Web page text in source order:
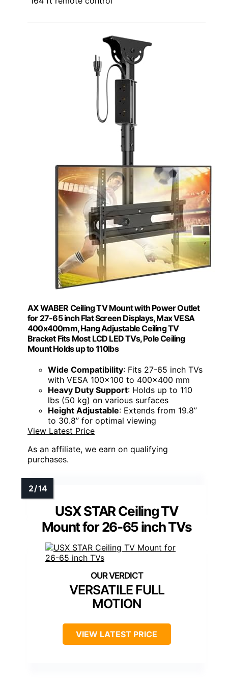
AX WABER Ceiling TV Mount with Power Outlet
for 27-65 inch Flat Screen Displays, Max VESA
400x400mm, Hang Adjustable Ceiling TV
Bracket Fits Most LCD LED TVs, Pole Ceiling
Mount Holds up to 110lbs
Wide Compatibility: Fits 27-65 inch TVs
with VESA 100x100 to 400x400 mm
Heavy Duty Support: Holds up to 110
lbs (50 kg) on various surfaces
Height Adjustable: Extends from 19.8”
to 30.8” for optimal viewing
View Latest Price
As an affiliate, we earn on qualifying
purchases.
USX STAR Ceiling TV
Mount for 26-65 inch TVs
VERSATILE FULL
MOTION
VIEW LATEST PRICE